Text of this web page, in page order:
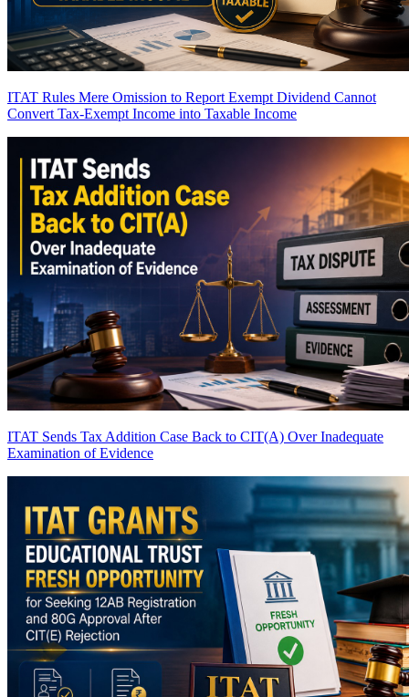
ITAT Rules Mere Omission to Report Exempt Dividend Cannot
Convert Tax-Exempt Income into Taxable Income
ITAT Sends Tax Addition Case Back to CIT(A) Over Inadequate
Examination of Evidence